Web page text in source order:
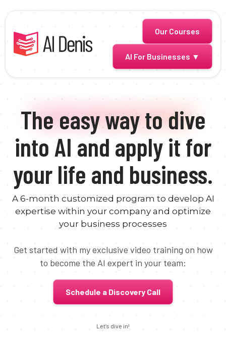
content
Our Courses
AI For Businesses ▼
The easy way to dive
into AI and apply it for
your life and business.
A 6-month customized program to develop AI
expertise within your company and optimize
your business processes
Get started with my exclusive video training on how
to become the AI expert in your team:
Schedule a Discovery Call
Let’s dive in!